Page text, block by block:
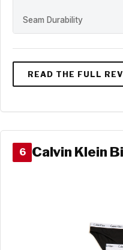
Seam Durability
6 Calvin Klein